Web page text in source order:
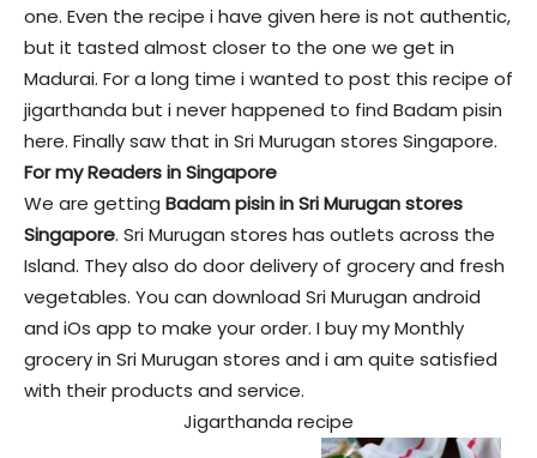
one. Even the recipe i have given here is not authentic,
but it tasted almost closer to the one we get in
Madurai. For a long time i wanted to post this recipe of
jigarthanda but i never happened to find Badam pisin
here. Finally saw that in Sri Murugan stores Singapore.
For my Readers in Singapore
We are getting Badam pisin in Sri Murugan stores
Singapore. Sri Murugan stores has outlets across the
Island. They also do door delivery of grocery and fresh
vegetables. You can download Sri Murugan android
and iOs app to make your order. I buy my Monthly
grocery in Sri Murugan stores and i am quite satisfied
with their products and service.
Jigarthanda recipe